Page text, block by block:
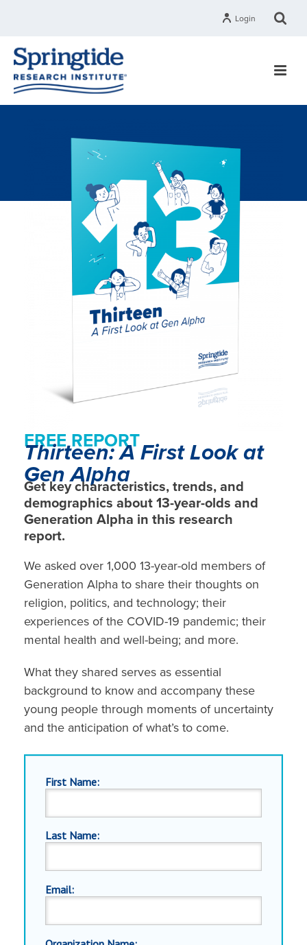
Login
FREE REPORT
Thirteen: A First Look at
Gen Alpha
Get key characteristics, trends, and
demographics about 13-year-olds and
Generation Alpha in this research
report.
We asked over 1,000 13-year-old members of
Generation Alpha to share their thoughts on
religion, politics, and technology; their
experiences of the COVID-19 pandemic; their
mental health and well-being; and more.
What they shared serves as essential
background to know and accompany these
young people through moments of uncertainty
and the anticipation of what’s to come.
First Name:
Last Name:
Email: